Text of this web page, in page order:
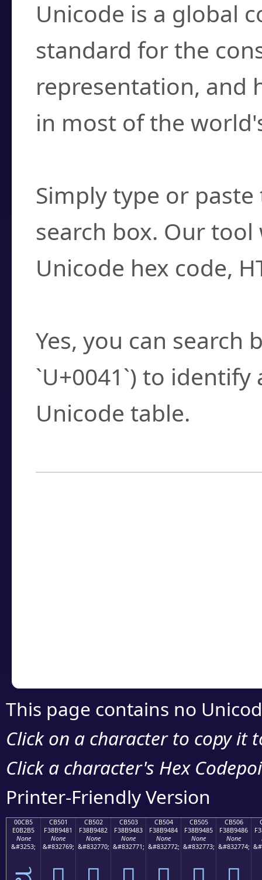
Unicode is a global
standard for the
representation, and
in most of the
Simply type or
search box. Our
Unicode hex code,
Yes, you can search
`U+0041`) to
Unicode table.
This page contains no
Click on a character to copy it
Click a character's Hex
Printer-Friendly Version
00CB5
E0B2B5
None
&#3253;
CB501
F38B9481
None
&#832769;
CB502
F38B9482
None
&#832770;
CB503
F38B9483
None
&#832771;
CB504
F38B9484
None
&#832772;
CB505
F38B9485
None
&#832773;
CB506
F38B9486
None
&#832774;